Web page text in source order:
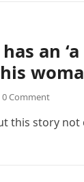
an
0 Comment
this story